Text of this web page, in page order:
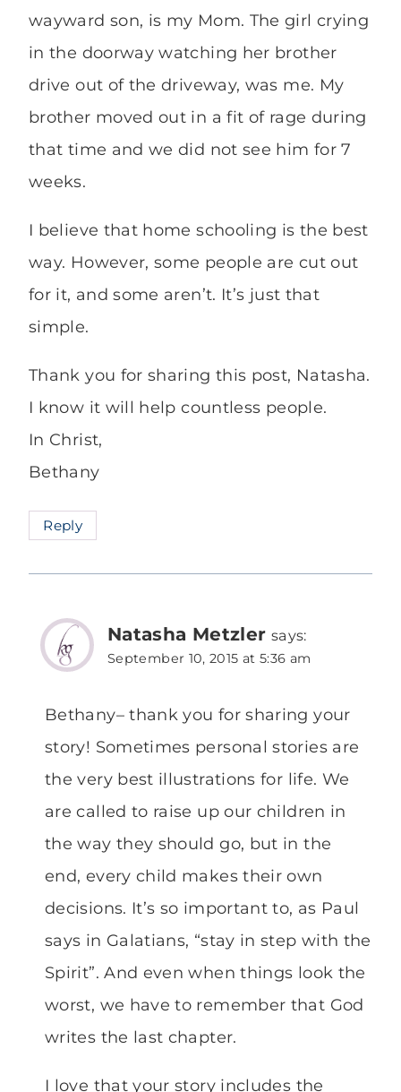
wayward son, is my Mom. The girl crying
in the doorway watching her brother
drive out of the driveway, was me. My
brother moved out in a fit of rage during
that time and we did not see him for 7
weeks.
I believe that home schooling is the best
way. However, some people are cut out
for it, and some aren’t. It’s just that
simple.
Thank you for sharing this post, Natasha.
I know it will help countless people.
In Christ,
Bethany
Reply
Natasha Metzler says:
September 10, 2015 at 5:36 am
Bethany– thank you for sharing your
story! Sometimes personal stories are
the very best illustrations for life. We
are called to raise up our children in
the way they should go, but in the
end, every child makes their own
decisions. It’s so important to, as Paul
says in Galatians, “stay in step with the
Spirit”. And even when things look the
worst, we have to remember that God
writes the last chapter.
I love that your story includes the